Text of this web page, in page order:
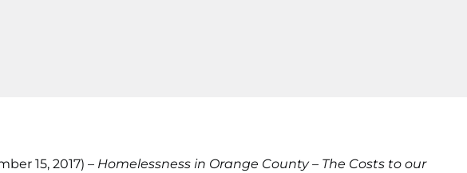
15, 2017) – Homelessness in Orange County – The Costs to our